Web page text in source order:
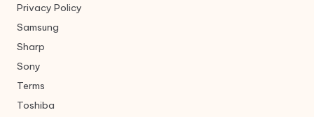
Privacy Policy
Samsung
Sharp
Sony
Terms
Toshiba